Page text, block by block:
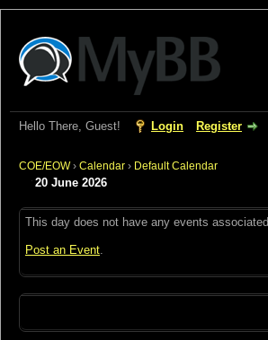
Hello There, Guest! Login Register
COE/EOW› Calendar › Default Calendar
20 June 2026
This day does not have any events
Post an Event.